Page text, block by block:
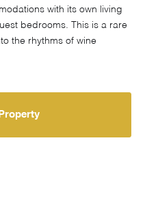
with its own living
bedrooms. This is a rare
the rhythms of wine